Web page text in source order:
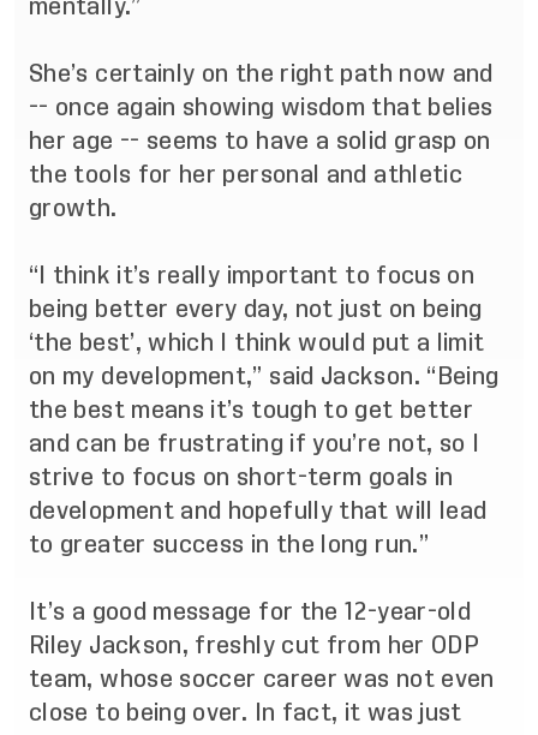
mentally.”
She’s certainly on the right path now and
-- once again showing wisdom that belies
her age -- seems to have a solid grasp on
the tools for her personal and athletic
growth.
“I think it’s really important to focus on
being better every day, not just on being
‘the best’, which I think would put a limit
on my development,” said Jackson. “Being
the best means it’s tough to get better
and can be frustrating if you’re not, so I
strive to focus on short-term goals in
development and hopefully that will lead
to greater success in the long run.”
It’s a good message for the 12-year-old
Riley Jackson, freshly cut from her ODP
team, whose soccer career was not even
close to being over. In fact, it was just